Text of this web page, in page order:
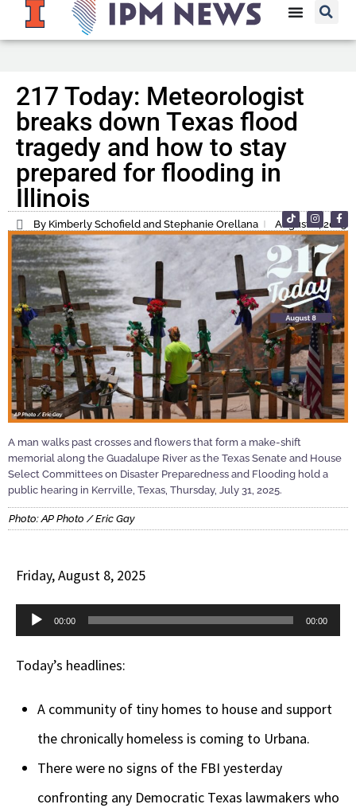
217 Today: Meteorologist
breaks down Texas flood
tragedy and how to stay
prepared for flooding in
Illinois
By Kimberly Schofield and Stephanie Orellana August 8, 2025
A man walks past crosses and flowers that form a make-shift
memorial along the Guadalupe River as the Texas Senate and House
Select Committees on Disaster Preparedness and Flooding hold a
public hearing in Kerrville, Texas, Thursday, July 31, 2025.
Photo: AP Photo / Eric Gay
Friday, August 8, 2025
Audio
00:00 00:00
Today’s headlines:
A community of tiny homes to house and support
the chronically homeless is coming to Urbana.
There were no signs of the FBI yesterday
confronting any Democratic Texas lawmakers who